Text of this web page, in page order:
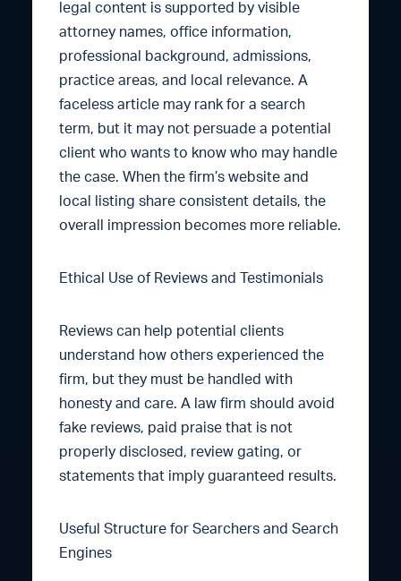
legal content is supported by visible
attorney names, office information,
professional background, admissions,
practice areas, and local relevance. A
faceless article may rank for a search
term, but it may not persuade a potential
client who wants to know who may handle
the case. When the firm’s website and
local listing share consistent details, the
overall impression becomes more reliable.
Ethical Use of Reviews and Testimonials
Reviews can help potential clients
understand how others experienced the
firm, but they must be handled with
honesty and care. A law firm should avoid
fake reviews, paid praise that is not
properly disclosed, review gating, or
statements that imply guaranteed results.
Useful Structure for Searchers and Search
Engines